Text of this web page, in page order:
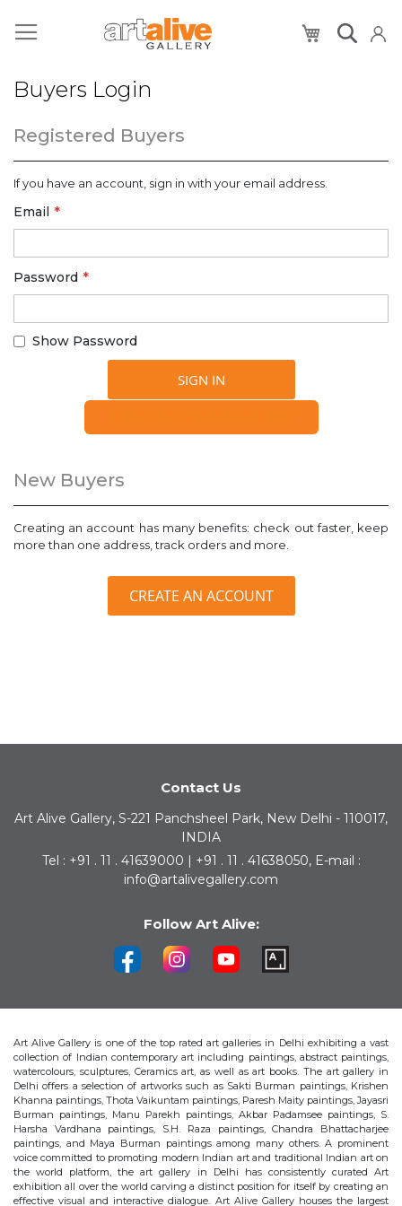
My Cart
Buyers Login
Registered Buyers
If you have an account, sign in with your email address.
Email
Password
Show Password
SIGN IN
New Buyers
Creating an account has many benefits: check out faster, keep
more than one address, track orders and more.
CREATE AN ACCOUNT
Contact Us
Art Alive Gallery, S-221 Panchsheel Park, New Delhi - 110017,
INDIA
Tel : +91 . 11 . 41639000 | +91 . 11 . 41638050, E-mail :
info@artalivegallery.com
Follow Art Alive:
Art Alive Gallery is one of the top rated art galleries in Delhi exhibiting a vast
collection of Indian contemporary art including paintings, abstract paintings,
watercolours, sculptures, Ceramics art, as well as art books. The art gallery in
Delhi offers a selection of artworks such as Sakti Burman paintings, Krishen
Khanna paintings, Thota Vaikuntam paintings, Paresh Maity paintings, Jayasri
Burman paintings, Manu Parekh paintings, Akbar Padamsee paintings, S.
Harsha Vardhana paintings, S.H. Raza paintings, Chandra Bhattacharjee
paintings, and Maya Burman paintings among many others. A prominent
voice committed to promoting modern Indian art and traditional Indian art on
the world platform, the art gallery in Delhi has consistently curated Art
exhibition all over the world carving a distinct position for itself by creating an
effective visual and interactive dialogue. Art Alive Gallery houses the largest